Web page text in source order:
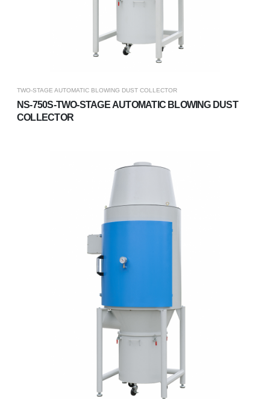
TWO-STAGE AUTOMATIC BLOWING DUST COLLECTOR
NS-750S-TWO-STAGE AUTOMATIC BLOWING DUST
COLLECTOR